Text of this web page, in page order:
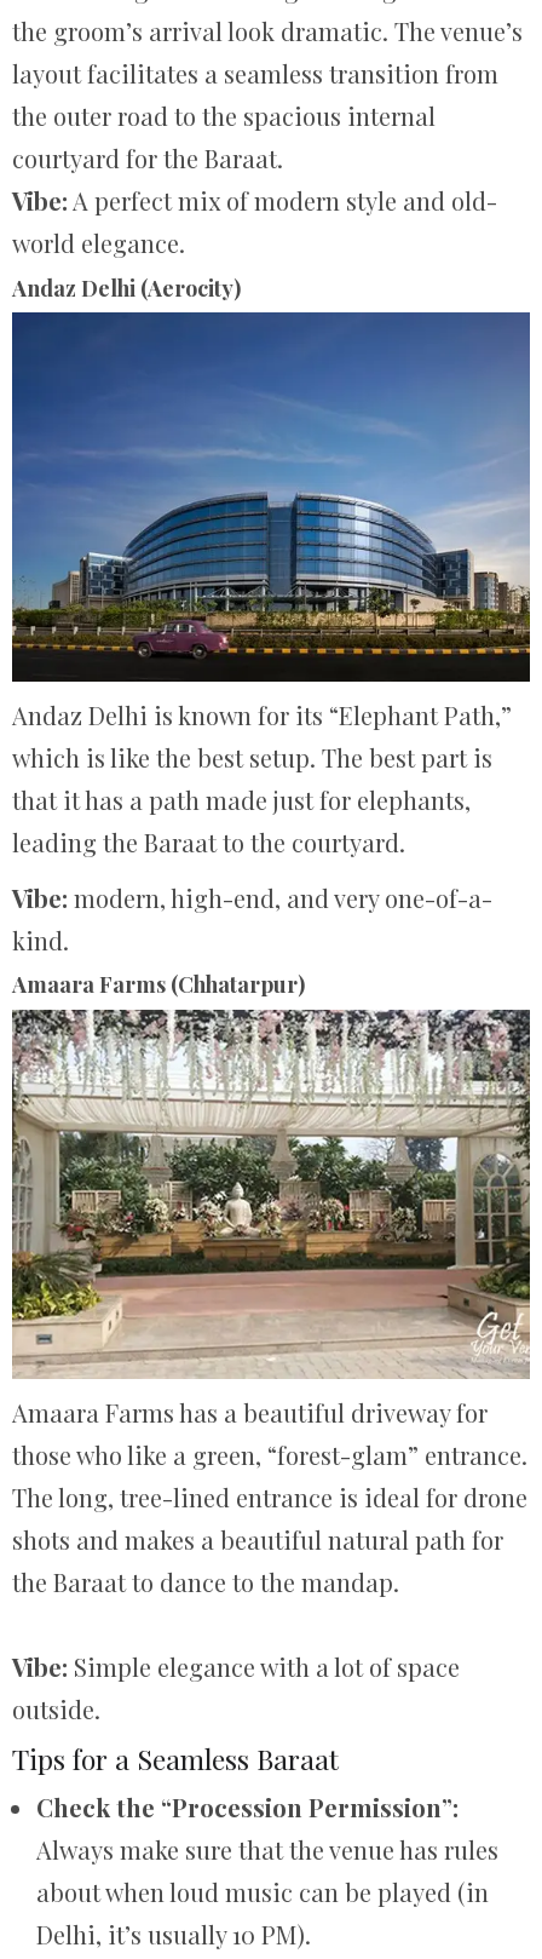
the groom’s arrival look dramatic. The venue’s
layout facilitates a seamless transition from
the outer road to the spacious internal
courtyard for the Baraat.
Vibe: A perfect mix of modern style and old-
world elegance.
Andaz Delhi (Aerocity)
Andaz Delhi is known for its “Elephant Path,”
which is like the best setup. The best part is
that it has a path made just for elephants,
leading the Baraat to the courtyard.
Vibe: modern, high-end, and very one-of-a-
kind.
Amaara Farms (Chhatarpur)
Amaara Farms has a beautiful driveway for
those who like a green, “forest-glam” entrance.
The long, tree-lined entrance is ideal for drone
shots and makes a beautiful natural path for
the Baraat to dance to the mandap.
Vibe: Simple elegance with a lot of space
outside.
Tips for a Seamless Baraat
Check the “Procession Permission”:
Always make sure that the venue has rules
about when loud music can be played (in
Delhi, it’s usually 10 PM).